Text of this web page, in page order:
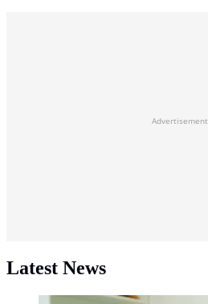
Advertisement
Latest News